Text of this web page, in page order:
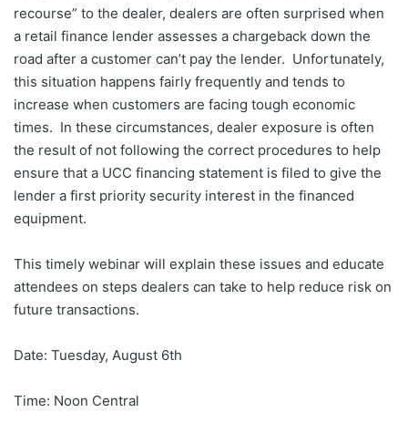
recourse” to the dealer, dealers are often surprised when
a retail finance lender assesses a chargeback down the
road after a customer can’t pay the lender. Unfortunately,
this situation happens fairly frequently and tends to
increase when customers are facing tough economic
times. In these circumstances, dealer exposure is often
the result of not following the correct procedures to help
ensure that a UCC financing statement is filed to give the
lender a first priority security interest in the financed
equipment.
This timely webinar will explain these issues and educate
attendees on steps dealers can take to help reduce risk on
future transactions.
Date: Tuesday, August 6th
Time: Noon Central